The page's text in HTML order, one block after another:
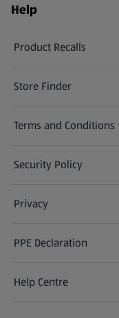
Help
Product Recalls
(opens in a new tab)
Store Finder
(opens in a new tab)
Terms and Conditions
Security Policy
(opens in a new tab)
Privacy
PPE Declaration
Help Centre
(opens in a new tab)